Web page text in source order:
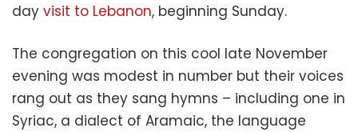
day visit to Lebanon, beginning Sunday.
The congregation on this cool late November
evening was modest in number but their voices
rang out as they sang hymns – including one in
Syriac, a dialect of Aramaic, the language